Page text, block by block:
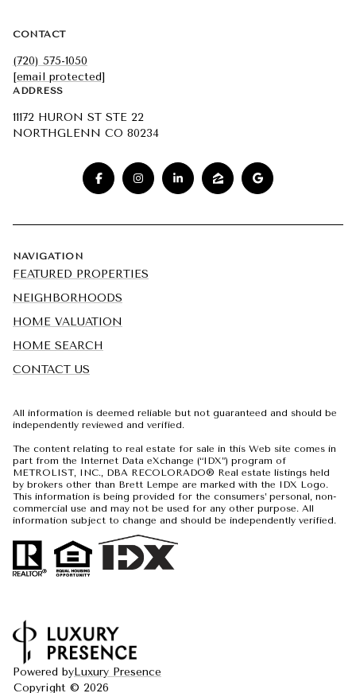
CONTACT
(720) 575-1050
[email protected]
ADDRESS
11172 HURON ST STE 22
NORTHGLENN CO 80234
NAVIGATION
FEATURED PROPERTIES
NEIGHBORHOODS
HOME VALUATION
HOME SEARCH
CONTACT US
All information is deemed reliable but not guaranteed and should be
independently reviewed and verified.
The content relating to real estate for sale in this Web site comes in
part from the Internet Data eXchange (“IDX”) program of
METROLIST, INC., DBA RECOLORADO® Real estate listings held
by brokers other than Brett Lempe are marked with the IDX Logo.
This information is being provided for the consumers’ personal, non-
commercial use and may not be used for any other purpose. All
information subject to change and should be independently verified.
Powered byLuxury Presence
Copyright © 2026